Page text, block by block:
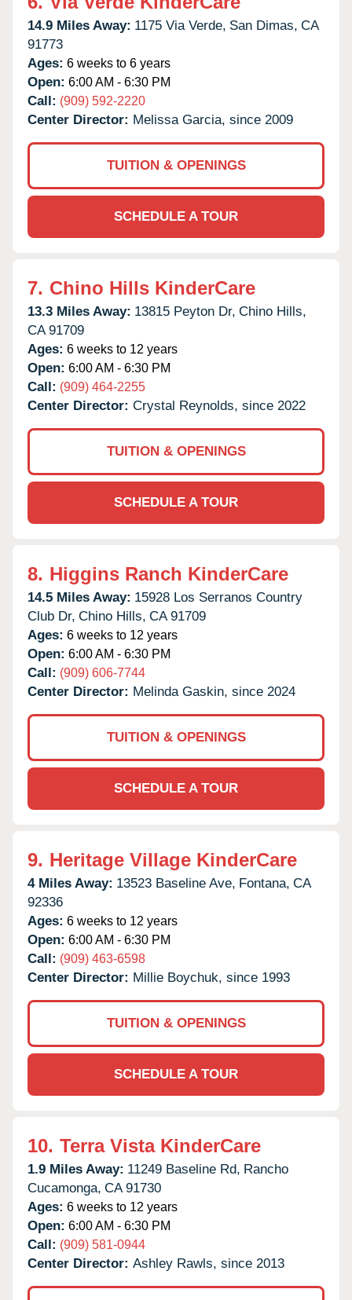
14.9 Miles Away: 1175 Via Verde, San Dimas, CA
91773
Ages: 6 weeks to 6 years
Open: 6:00 AM - 6:30 PM
Call: (909) 592-2220
Center Director: Melissa Garcia, since 2009
TUITION & OPENINGS
SCHEDULE A TOUR
7. Chino Hills KinderCare
13.3 Miles Away: 13815 Peyton Dr, Chino Hills,
CA 91709
Ages: 6 weeks to 12 years
Open: 6:00 AM - 6:30 PM
Call: (909) 464-2255
Center Director: Crystal Reynolds, since 2022
TUITION & OPENINGS
SCHEDULE A TOUR
8. Higgins Ranch KinderCare
14.5 Miles Away: 15928 Los Serranos Country
Club Dr, Chino Hills, CA 91709
Ages: 6 weeks to 12 years
Open: 6:00 AM - 6:30 PM
Call: (909) 606-7744
Center Director: Melinda Gaskin, since 2024
TUITION & OPENINGS
SCHEDULE A TOUR
9. Heritage Village KinderCare
4 Miles Away: 13523 Baseline Ave, Fontana, CA
92336
Ages: 6 weeks to 12 years
Open: 6:00 AM - 6:30 PM
Call: (909) 463-6598
Center Director: Millie Boychuk, since 1993
TUITION & OPENINGS
SCHEDULE A TOUR
10. Terra Vista KinderCare
1.9 Miles Away: 11249 Baseline Rd, Rancho
Cucamonga, CA 91730
Ages: 6 weeks to 12 years
Open: 6:00 AM - 6:30 PM
Call: (909) 581-0944
Center Director: Ashley Rawls, since 2013